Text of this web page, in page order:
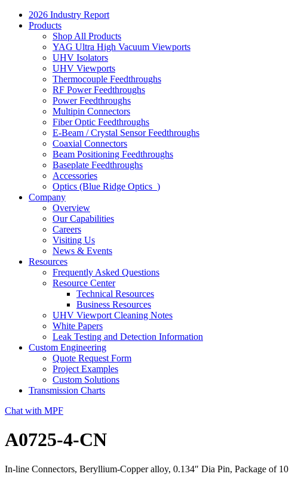
2026 Industry Report
Products
Shop All Products
YAG Ultra High Vacuum Viewports
UHV Isolators
UHV Viewports
Thermocouple Feedthroughs
RF Power Feedthroughs
Power Feedthroughs
Multipin Connectors
Fiber Optic Feedthroughs
E-Beam / Crystal Sensor Feedthroughs
Coaxial Connectors
Beam Positioning Feedthroughs
Baseplate Feedthroughs
Accessories
Optics (Blue Ridge Optics )
Company
Overview
Our Capabilities
Careers
Visiting Us
News & Events
Resources
Frequently Asked Questions
Resource Center
Technical Resources
Business Resources
UHV Viewport Cleaning Notes
White Papers
Leak Testing and Detection Information
Custom Engineering
Quote Request Form
Project Examples
Custom Solutions
Transmission Charts
Chat with MPF
A0725-4-CN
In-line Connectors, Beryllium-Copper alloy, 0.134″ Dia Pin, Package of 10